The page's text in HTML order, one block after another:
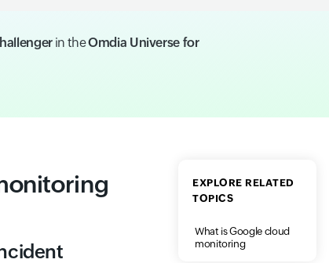
in theOmdia Universe for
EXPLORE RELATED
TOPICS
What is Google cloud
monitoring